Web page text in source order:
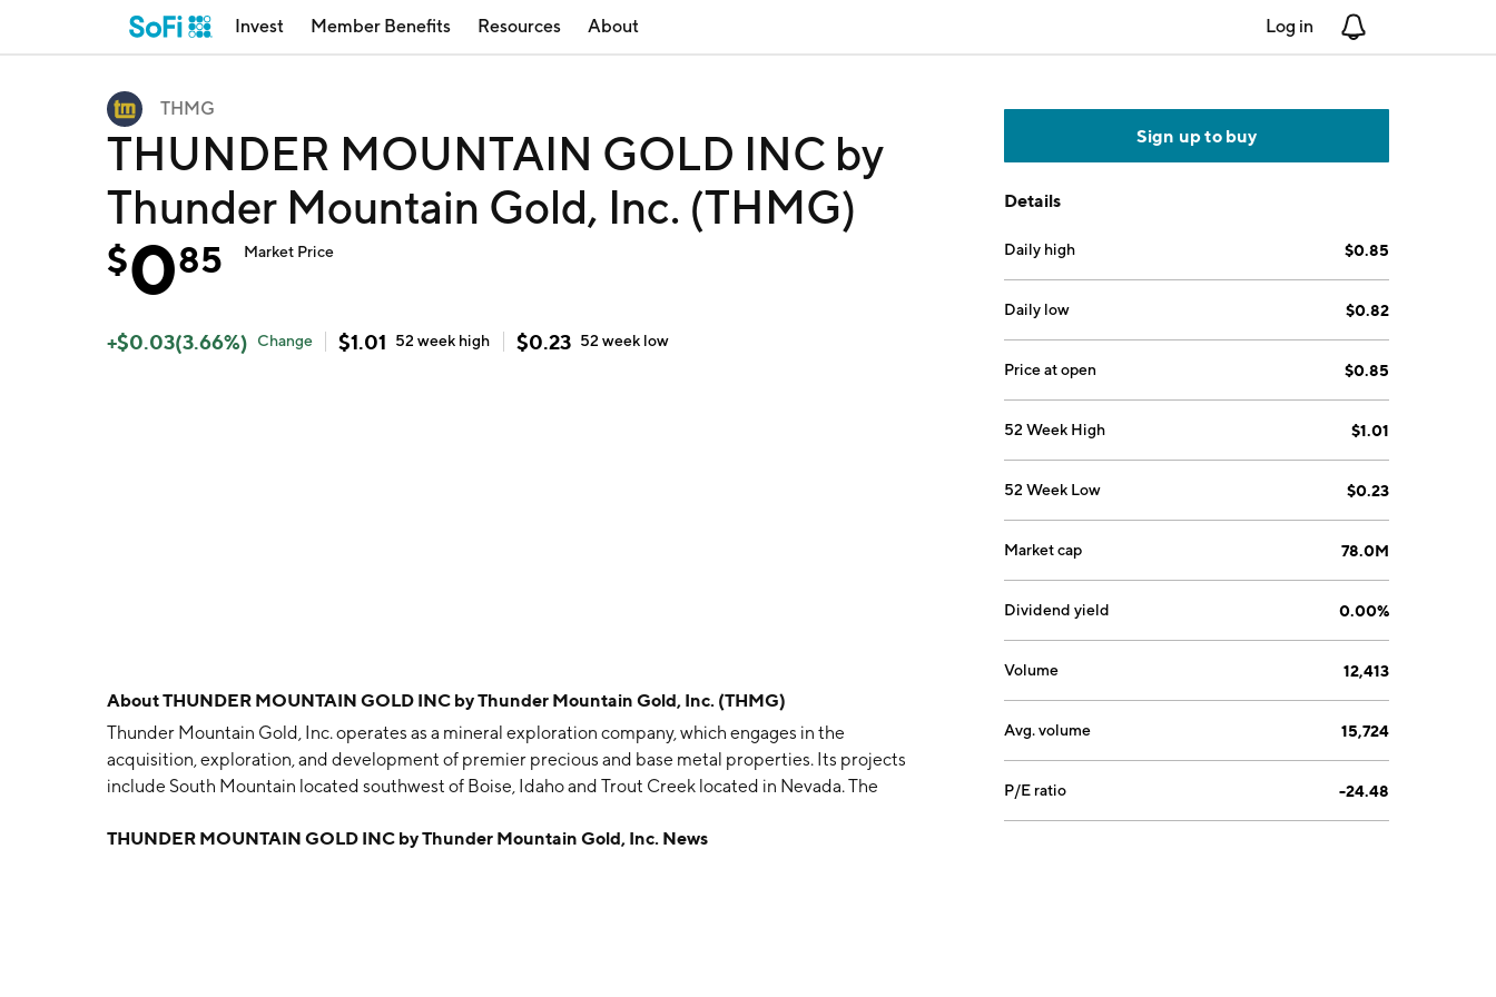
Invest Member Benefits Resources About Log in
THMG
THUNDER MOUNTAIN GOLD INC by
Thunder Mountain Gold, Inc. (THMG)
$085 Market Price
+$0.03(3.66%) Change $1.01 52 week high $0.23 52 week low
AboutTHUNDER MOUNTAIN GOLD INC by Thunder Mountain Gold, Inc. (THMG)
Thunder Mountain Gold, Inc. operates as a mineral exploration company, which engages in the
acquisition, exploration, and development of premier precious and base metal properties. Its projects
include South Mountain located southwest of Boise, Idaho and Trout Creek located in Nevada. The
THUNDER MOUNTAIN GOLD INC by Thunder Mountain Gold, Inc. News
Sign up to buy
Details
Daily high $0.85
Daily low $0.82
Price at open $0.85
52 Week High $1.01
52 Week Low $0.23
Market cap 78.0M
Dividend yield 0.00%
Volume 12,413
Avg. volume 15,724
P/E ratio -24.48